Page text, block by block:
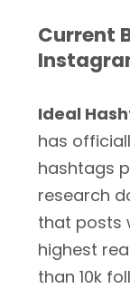
Current
Ideal
has
hashtags
research
that posts
highest
than 10k